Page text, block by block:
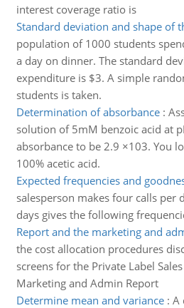
interest coverage ratio is
Standard deviation and shape of
population of 1000 students
a day on dinner. The standard
expenditure is $3. A simple
students is taken.
Determination of absorbance:
solution of 5mM benzoic acid at
absorbance to be 2.9 ×103. You
100% acetic acid.
Expected frequencies and
salesperson makes four calls per
days gives the following
Report and the marketing and
the cost allocation procedures
screens for the Private Label
Marketing and Admin Report
Determine mean and variance: A